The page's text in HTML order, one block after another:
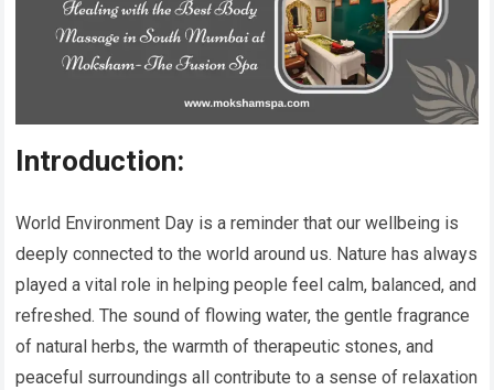
Introduction:
World Environment Day is a reminder that our wellbeing is
deeply connected to the world around us. Nature has always
played a vital role in helping people feel calm, balanced, and
refreshed. The sound of flowing water, the gentle fragrance
of natural herbs, the warmth of therapeutic stones, and
peaceful surroundings all contribute to a sense of relaxation